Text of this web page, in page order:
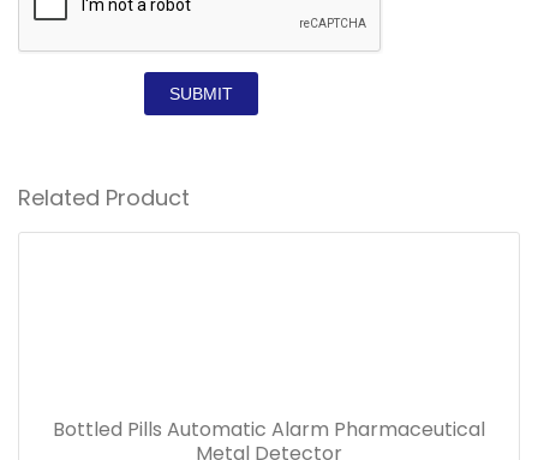
SUBMIT
Related Product